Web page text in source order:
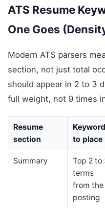
ATS Resume
One Goes
Modern ATS parsers
section, not just total
should appear in 2 to 3
full weight, not 9 times
Resume
section
to place
Summary
Top 2 to
terms
from the
posting